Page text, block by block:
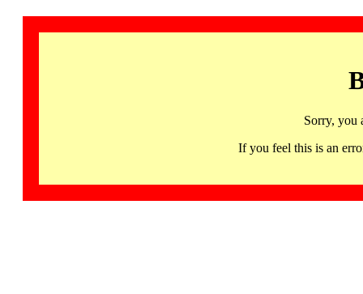
Sorry, you
If you feel this is an